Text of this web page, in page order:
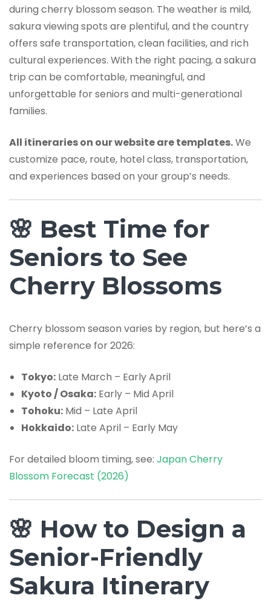
during cherry blossom season. The weather is mild,
sakura viewing spots are plentiful, and the country
offers safe transportation, clean facilities, and rich
cultural experiences. With the right pacing, a sakura
trip can be comfortable, meaningful, and
unforgettable for seniors and multi-generational
families.
All itineraries on our website are templates.We
customize pace, route, hotel class, transportation,
and experiences based on your group’s needs.
🌸 Best Time for
Seniors to See
Cherry Blossoms
Cherry blossom season varies by region, but here’s a
simple reference for 2026:
Tokyo: Late March – Early April
Kyoto / Osaka: Early – Mid April
Tohoku: Mid – Late April
Hokkaido: Late April – Early May
For detailed bloom timing, see: Japan Cherry
Blossom Forecast (2026)
🌸 How to Design a
Senior-Friendly
Sakura Itinerary